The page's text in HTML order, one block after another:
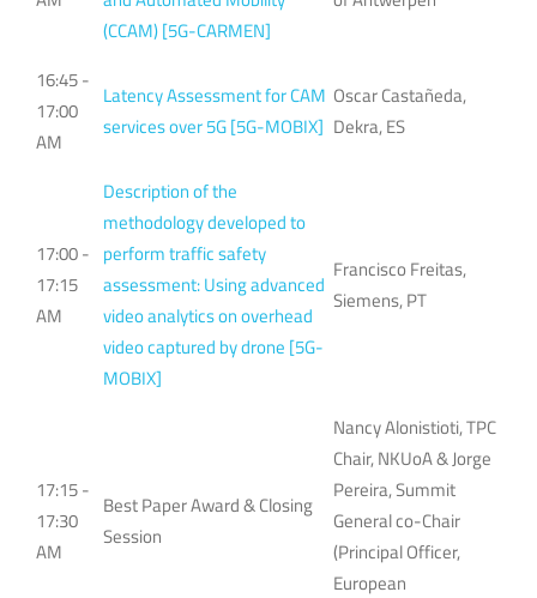
(CCAM) [5G-CARMEN]
16:45 -
17:00
AM
Latency Assessment for CAM
services over 5G [5G-MOBIX]
Oscar Castañeda,
Dekra, ES
17:00 -
17:15
AM
Description of the
methodology developed to
perform traffic safety
assessment: Using advanced
video analytics on overhead
video captured by drone [5G-
MOBIX]
Francisco Freitas,
Siemens, PT
17:15 -
17:30
AM
Best Paper Award & Closing
Session
Nancy Alonistioti, TPC
Chair, NKUoA & Jorge
Pereira, Summit
General co-Chair
(Principal Officer,
European